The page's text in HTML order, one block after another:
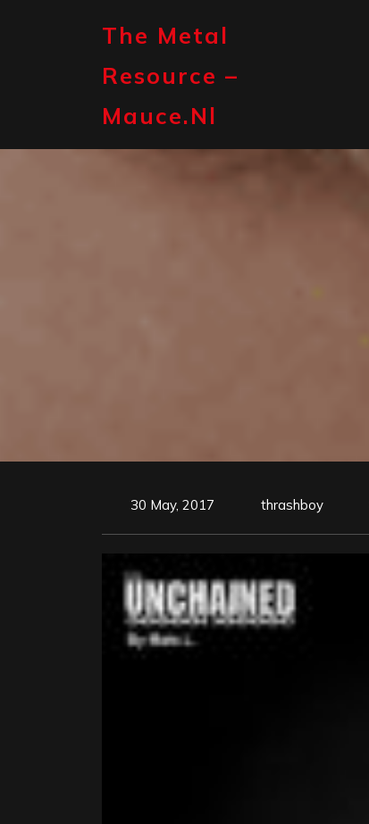
The Metal
Resource –
Mauce.nl
30 May, 2017 thrashboy